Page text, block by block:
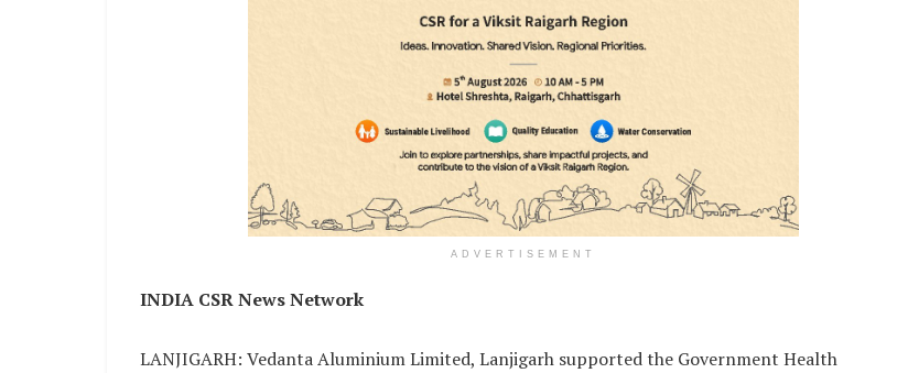
ADVERTISEMENT
INDIA CSR News Network
LANJIGARH: Vedanta Aluminium Limited, Lanjigarh supported the Government Health